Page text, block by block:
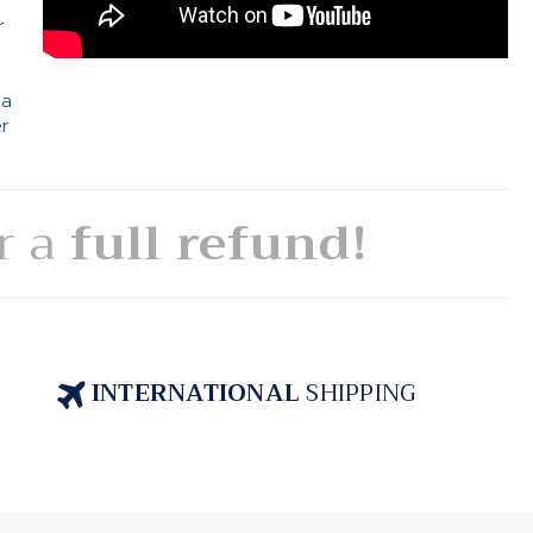
a full refund!
INTERNATIONALSHIPPING